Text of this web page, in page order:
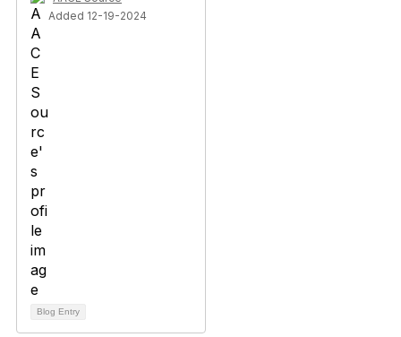
Added 12-19-2024
Blog Entry